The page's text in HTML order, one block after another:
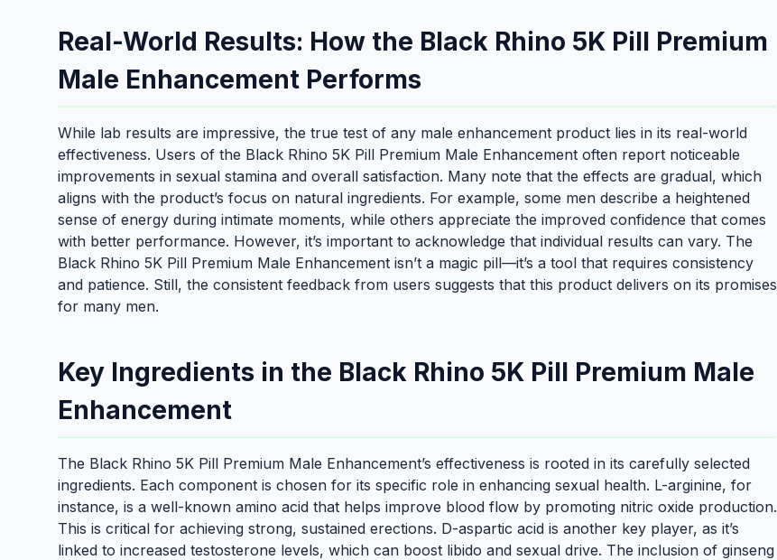
Real-World Results: How the Black Rhino 5K Pill Premium
Male Enhancement Performs
While lab results are impressive, the true test of any male enhancement product lies in its real-world
effectiveness. Users of the Black Rhino 5K Pill Premium Male Enhancement often report noticeable
improvements in sexual stamina and overall satisfaction. Many note that the effects are gradual, which
aligns with the product’s focus on natural ingredients. For example, some men describe a heightened
sense of energy during intimate moments, while others appreciate the improved confidence that comes
with better performance. However, it’s important to acknowledge that individual results can vary. The
Black Rhino 5K Pill Premium Male Enhancement isn’t a magic pill—it’s a tool that requires consistency
and patience. Still, the consistent feedback from users suggests that this product delivers on its promises
for many men.
Key Ingredients in the Black Rhino 5K Pill Premium Male
Enhancement
The Black Rhino 5K Pill Premium Male Enhancement’s effectiveness is rooted in its carefully selected
ingredients. Each component is chosen for its specific role in enhancing sexual health. L-arginine, for
instance, is a well-known amino acid that helps improve blood flow by promoting nitric oxide production.
This is critical for achieving strong, sustained erections. D-aspartic acid is another key player, as it’s
linked to increased testosterone levels, which can boost libido and sexual drive. The inclusion of ginseng